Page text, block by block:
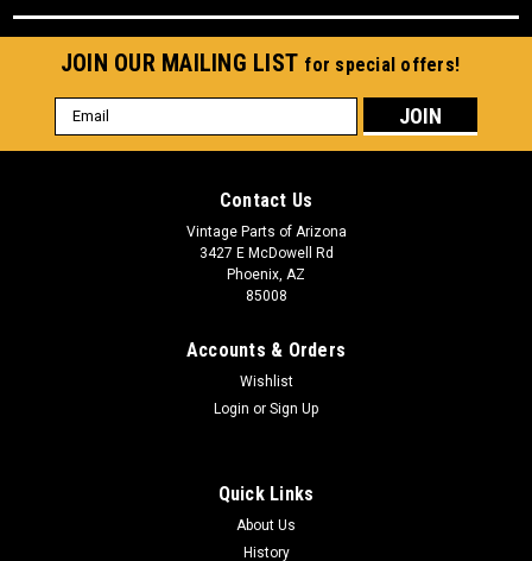
JOIN OUR MAILING LIST for special offers!
Email
Address
Contact Us
Vintage Parts of Arizona
3427 E McDowell Rd
Phoenix, AZ
85008
Accounts & Orders
Wishlist
Login or Sign Up
Quick Links
About Us
History